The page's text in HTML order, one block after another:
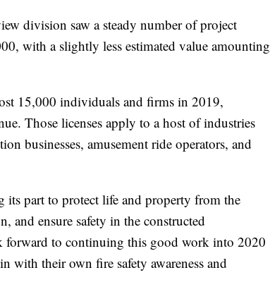
division saw a steady number of project
with a slightly less estimated value amounting
15,000 individuals and firms in 2019,
Those licenses apply to a host of industries
businesses, amusement ride operators, and
its part to protect life and property from the
and ensure safety in the constructed
forward to continuing this good work into 2020
with their own fire safety awareness and